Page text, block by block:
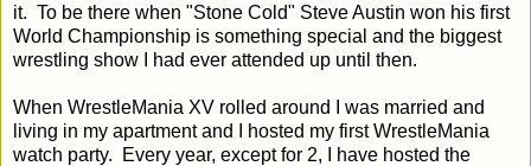
it. To be there when "Stone Cold" Steve Austin won his first
World Championship is something special and the biggest
wrestling show I had ever attended up until then.
When WrestleMania XV rolled around I was married and
living in my apartment and I hosted my first WrestleMania
watch party. Every year, except for 2, I have hosted the